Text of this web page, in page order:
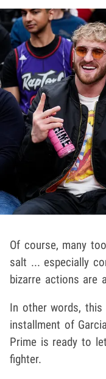
Of course, many
salt ... especially
bizarre actions are
In other words,
installment of
Prime is ready to
fighter.